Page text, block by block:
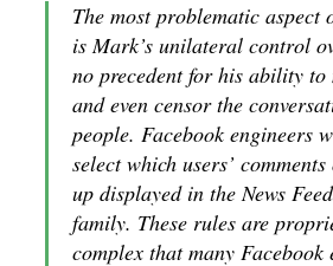
The most problematic aspect
is Mark’s unilateral control
no precedent for his ability
and even censor the
people. Facebook engineers
select which users’
up displayed in the News
family. These rules are
complex that many Facebook